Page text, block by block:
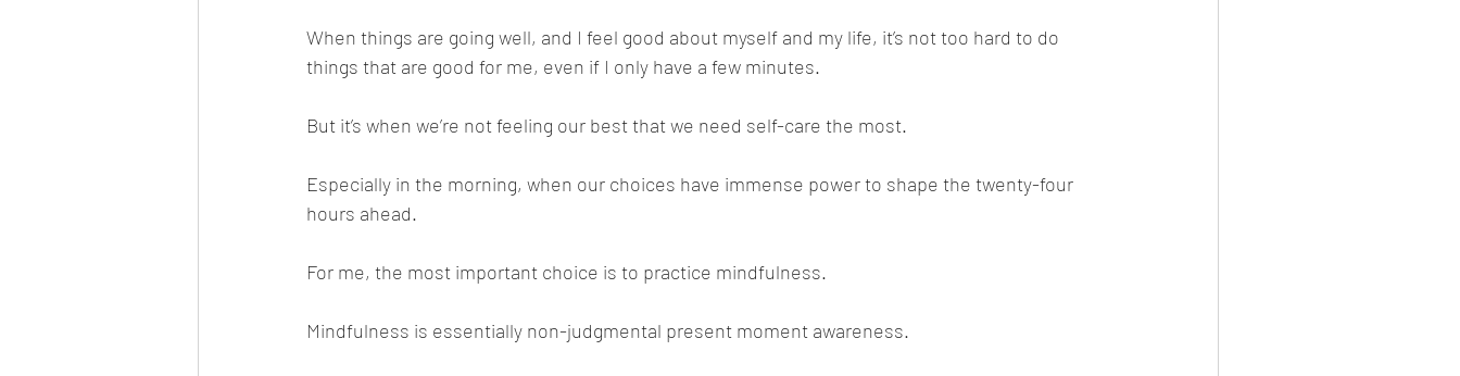
When things are going well, and I feel good about myself and my life, it’s not too hard to do
things that are good for me, even if I only have a few minutes.
But it’s when we’re not feeling our best that we need self-care the most.
Especially in the morning, when our choices have immense power to shape the twenty-four
hours ahead.
For me, the most important choice is to practice mindfulness.
Mindfulness is essentially non-judgmental present moment awareness.